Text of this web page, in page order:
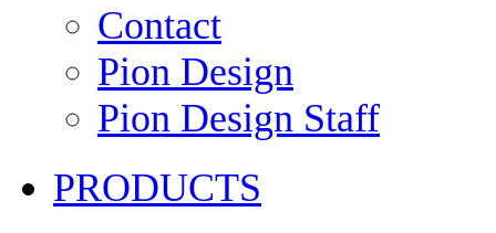
Contact
Pion Design
Pion Design Staff
PRODUCTS